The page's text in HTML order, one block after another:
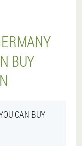
BUY
CAN BUY